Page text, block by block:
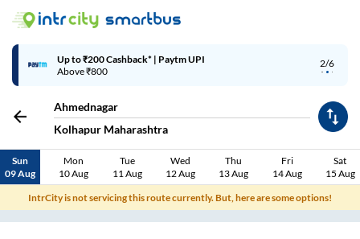
2/6
Up to ₹200 Cashback* | Paytm UPI
Above ₹800
Ahmednagar
Kolhapur Maharashtra
Sun
09 Aug
Mon
10 Aug
Tue
11 Aug
Wed
12 Aug
Thu
13 Aug
Fri
14 Aug
Sat
15 Aug
IntrCity is not servicing this route currently. But, here are some options!